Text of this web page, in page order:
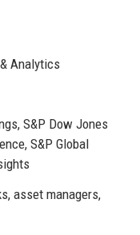
Analytics
S&P Dow Jones
S&P Global
asset managers,